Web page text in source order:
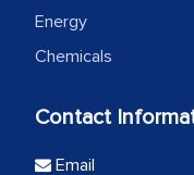
Energy
Chemicals
Contact
Email